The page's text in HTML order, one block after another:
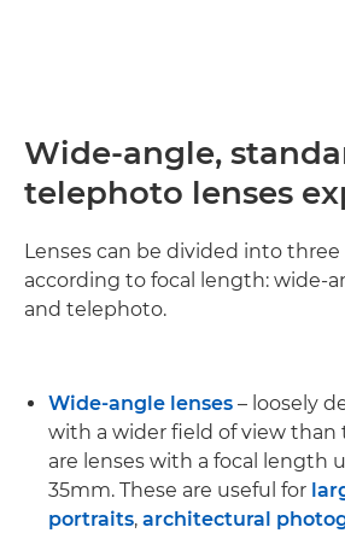
Wide-angle,
telephoto lenses
Lenses can be divided into
according to focal length: wide-
and telephoto.
Wide-angle lenses – loosely
with a wider field of view than
are lenses with a focal length
35mm. These are useful for
portraits, architectural